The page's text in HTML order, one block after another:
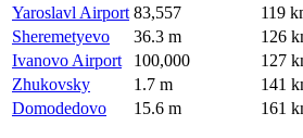
Yaroslavl Airport 83,557
119
Sheremetyevo
36.3 m
126
Ivanovo Airport
100,000
127
Zhukovsky
1.7 m
141
Domodedovo
15.6 m 161